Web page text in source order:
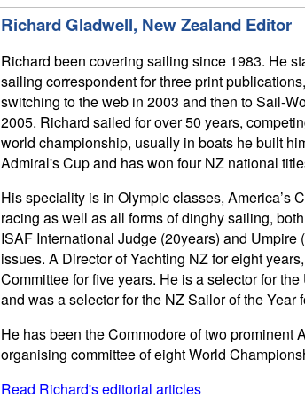
Richard Gladwell, New Zealand Editor
Richard been covering sailing since 1983. He
sailing correspondent for three print
switching to the web in 2003 and then to Sail-
2005. Richard sailed for over 50 years,
world championship, usually in boats he built
Admiral's Cup and has won four NZ national
His speciality is in Olympic classes, America’s
racing as well as all forms of dinghy sailing,
ISAF International Judge (20years) and
issues. A Director of Yachting NZ for eight
Committee for five years. He is a selector for
and was a selector for the NZ Sailor of the Year
He has been the Commodore of two prominent
organising committee of eight World
Read Richard's editorial articles